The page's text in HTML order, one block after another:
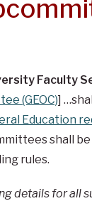
Faculty
(GEOC)]
Education
shall
rules.
details for all